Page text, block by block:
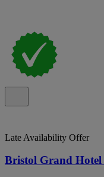
Late Availability Offer
Bristol Grand